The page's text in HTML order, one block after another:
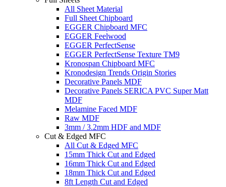
All Sheet Material
Full Sheet Chipboard
EGGER Chipboard MFC
EGGER Feelwood
EGGER PerfectSense
EGGER PerfectSense Texture TM9
Kronospan Chipboard MFC
Kronodesign Trends Origin Stories
Decorative Panels MDF
Decorative Panels SERICA PVC Super Matt
MDF
Melamine Faced MDF
Raw MDF
3mm / 3.2mm HDF and MDF
Cut & Edged MFC
All Cut & Edged MFC
15mm Thick Cut and Edged
16mm Thick Cut and Edged
18mm Thick Cut and Edged
8ft Length Cut and Edged